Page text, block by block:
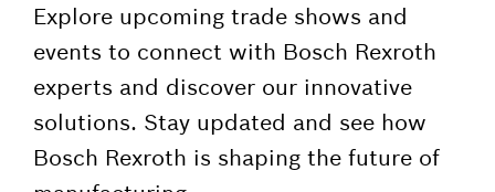
Explore upcoming trade shows and
events to connect with Bosch Rexroth
experts and discover our innovative
solutions. Stay updated and see how
Bosch Rexroth is shaping the future of